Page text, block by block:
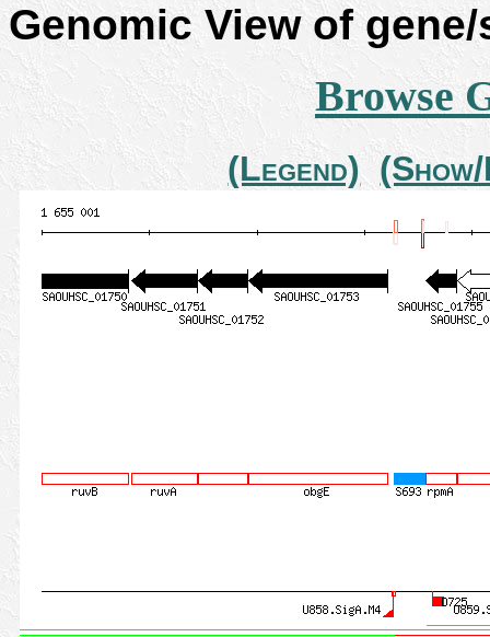
Genomic View of
Browse
(Legend)